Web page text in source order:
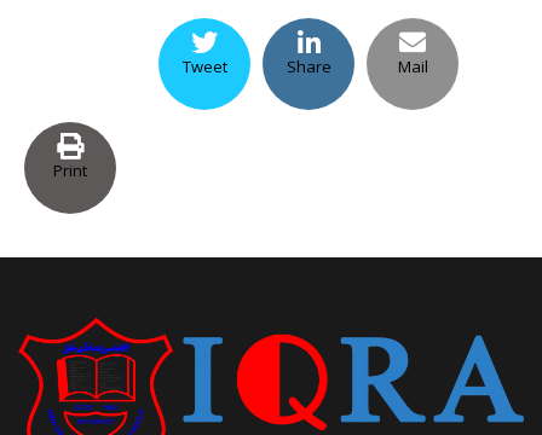
Tweet Share Mail
Print